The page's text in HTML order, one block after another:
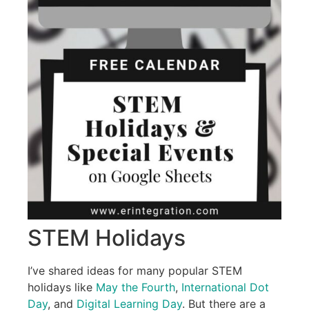
STEM Holidays
I’ve shared ideas for many popular STEM
holidays like May the Fourth, International Dot
Day, and Digital Learning Day. But there are a